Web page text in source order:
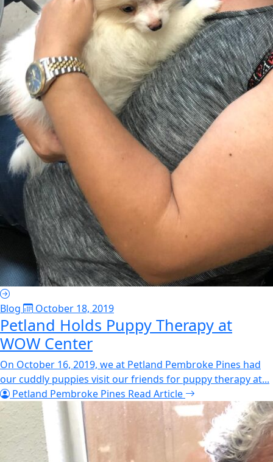
Blog October 18, 2019
Petland Holds Puppy Therapy at
WOW Center
On October 16, 2019, we at Petland Pembroke Pines had
our cuddly puppies visit our friends for puppy therapy at...
Petland Pembroke Pines Read Article